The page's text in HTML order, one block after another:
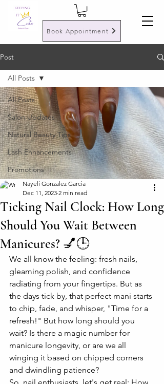
Book Appointment
Post
All Posts
Salon Updates
Natural Beauty Tips
Lash Enhancements
Promotions
All Posts
Ticking Nail Clock: How Long
Should You Wait Between
Manicures? 💅🕒
Nayeli Gonzalez Garcia
Dec 11, 2023 2 min read
We all know the feeling: fresh nails,
gleaming polish, and confidence
radiating from your fingertips. But as
the days tick by, that perfect mani starts
to chip, fade, and whisper, "Time for a
refresh!" But how long should you
wait? Is there a magic number for
manicure longevity, or are we all
winging it based on chipped corners
and dwindling patience?